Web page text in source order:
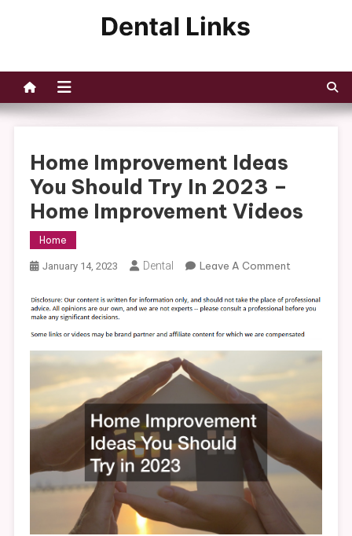
Home Improvement Ideas
You Should Try In 2023 –
Home Improvement Videos
Home
January 14, 2023 Dental Leave A CommentOn
You
Try
–
Home
Videos